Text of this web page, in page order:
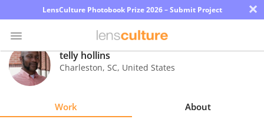
LensCulture Photobook Prize 2026 – Submit Project ×
Photo
Contest
telly hollins
Charleston, SC, United States
Work About